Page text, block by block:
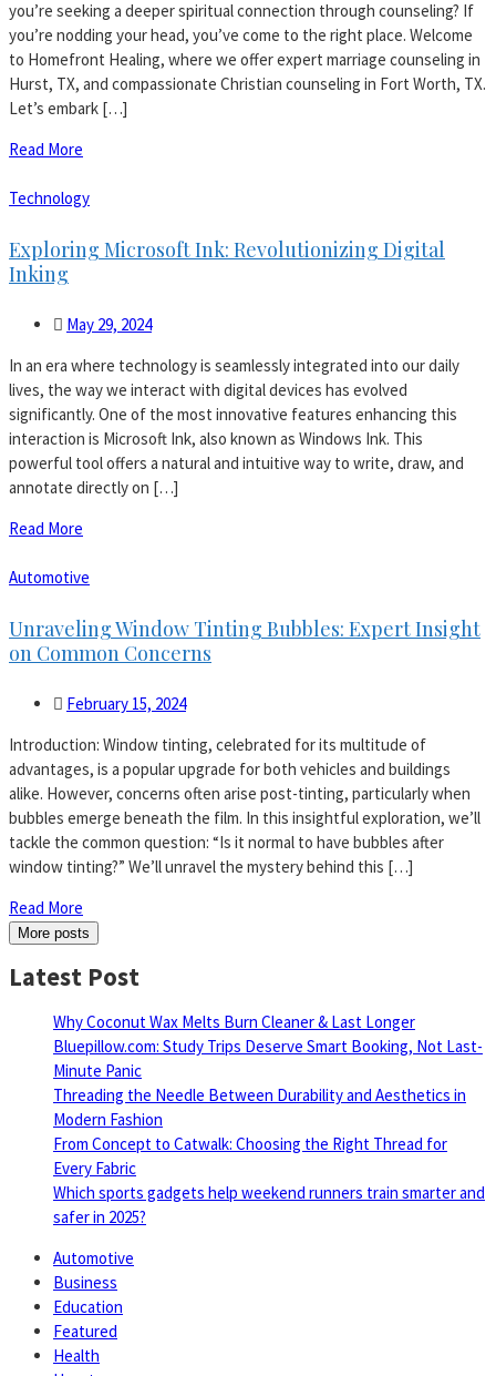
you’re seeking a deeper spiritual connection through counseling? If
you’re nodding your head, you’ve come to the right place. Welcome
to Homefront Healing, where we offer expert marriage counseling in
Hurst, TX, and compassionate Christian counseling in Fort Worth, TX.
Let’s embark […]
Read More
Technology
Exploring Microsoft Ink: Revolutionizing Digital
Inking
May 29, 2024
In an era where technology is seamlessly integrated into our daily
lives, the way we interact with digital devices has evolved
significantly. One of the most innovative features enhancing this
interaction is Microsoft Ink, also known as Windows Ink. This
powerful tool offers a natural and intuitive way to write, draw, and
annotate directly on […]
Read More
Automotive
Unraveling Window Tinting Bubbles: Expert Insight
on Common Concerns
February 15, 2024
Introduction: Window tinting, celebrated for its multitude of
advantages, is a popular upgrade for both vehicles and buildings
alike. However, concerns often arise post-tinting, particularly when
bubbles emerge beneath the film. In this insightful exploration, we’ll
tackle the common question: “Is it normal to have bubbles after
window tinting?” We’ll unravel the mystery behind this […]
Read More
More posts
Latest Post
Why Coconut Wax Melts Burn Cleaner & Last Longer
Bluepillow.com: Study Trips Deserve Smart Booking, Not Last-
Minute Panic
Threading the Needle Between Durability and Aesthetics in
Modern Fashion
From Concept to Catwalk: Choosing the Right Thread for
Every Fabric
Which sports gadgets help weekend runners train smarter and
safer in 2025?
Automotive
Business
Education
Featured
Health